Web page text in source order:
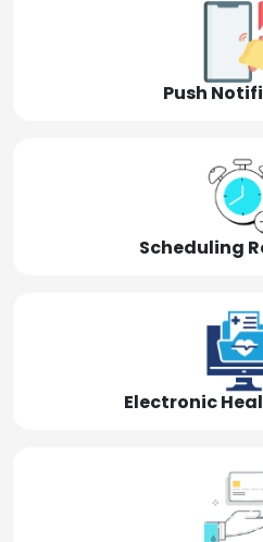
Push
Scheduling
Electronic